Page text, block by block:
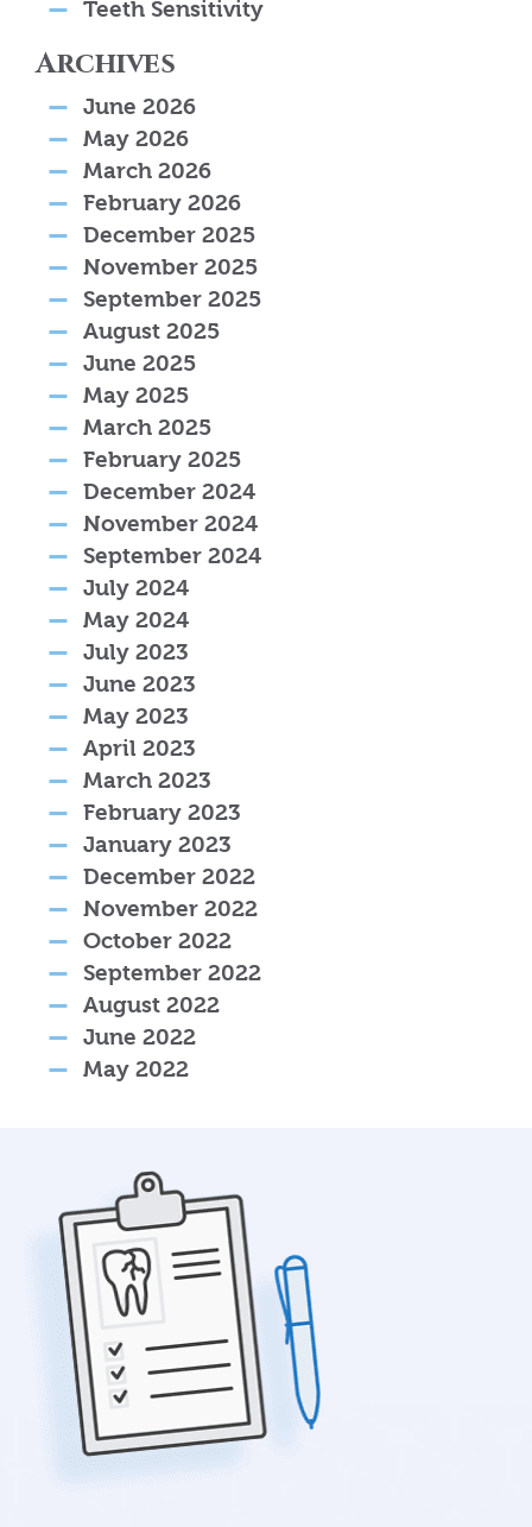
Teeth Sensitivity
Archives
June 2026
May 2026
March 2026
February 2026
December 2025
November 2025
September 2025
August 2025
June 2025
May 2025
March 2025
February 2025
December 2024
November 2024
September 2024
July 2024
May 2024
July 2023
June 2023
May 2023
April 2023
March 2023
February 2023
January 2023
December 2022
November 2022
October 2022
September 2022
August 2022
June 2022
May 2022